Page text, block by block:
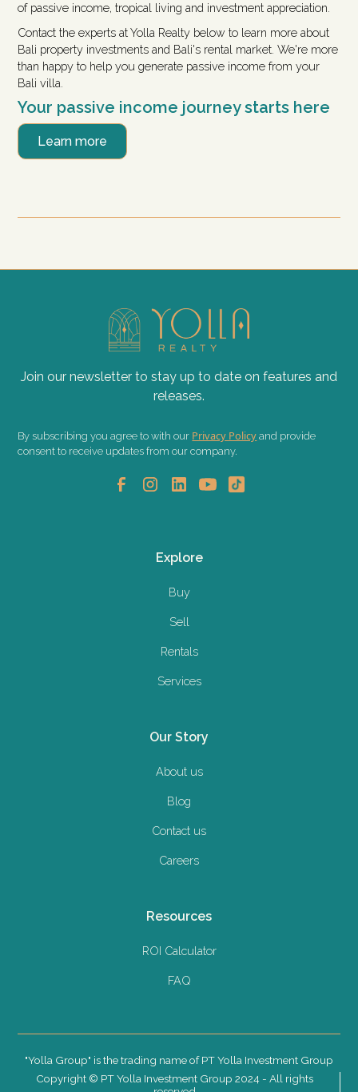
of passive income, tropical living and investment appreciation.
Contact the experts at Yolla Realty below to learn more about
Bali property investments and Bali's rental market. We're more
than happy to help you generate passive income from your
Bali villa.
Your passive income journey starts here
Learn more
Join our newsletter to stay up to date on features and
releases.
By subscribing you agree to with our Privacy Policy and provide
consent to receive updates from our company.
Explore
Buy
Sell
Rentals
Services
Our Story
About us
Blog
Contact us
Careers
Resources
ROI Calculator
FAQ
"Yolla Group" is the trading name of PT Yolla Investment Group
Copyright © PT Yolla Investment Group 2024 - All rights